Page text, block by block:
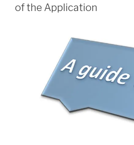
of the Application